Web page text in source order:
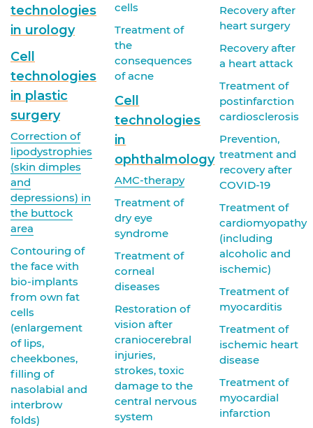
technologies
in urology
Cell
technologies
in plastic
surgery
Correction of
lipodystrophies
(skin dimples
and
depressions) in
the buttock
area
Contouring of
the face with
bio-implants
from own fat
cells
(enlargement
of lips,
cheekbones,
filling of
nasolabial and
interbrow
folds)
cells
Treatment of
the
consequences
of acne
Cell
technologies
in
ophthalmology
AMC-therapy
Treatment of
dry eye
syndrome
Treatment of
corneal
diseases
Restoration of
vision after
craniocerebral
injuries,
strokes, toxic
damage to the
central nervous
system
Recovery after
heart surgery
Recovery after
a heart attack
Treatment of
postinfarction
cardiosclerosis
Prevention,
treatment and
recovery after
COVID-19
Treatment of
cardiomyopathy
(including
alcoholic and
ischemic)
Treatment of
myocarditis
Treatment of
ischemic heart
disease
Treatment of
myocardial
infarction